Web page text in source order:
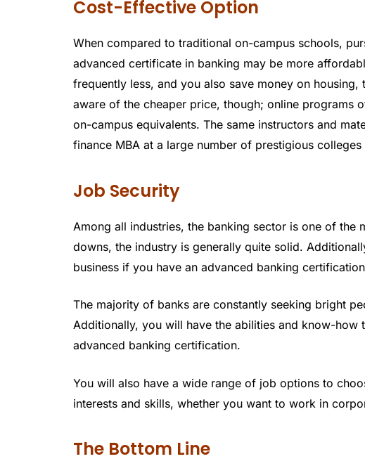
Cost-Effective Option
When compared to traditional on-campus schools,
advanced certificate in banking may be more
frequently less, and you also save money on
aware of the cheaper price, though; online programs
on-campus equivalents. The same instructors and
finance MBA at a large number of prestigious
Job Security
Among all industries, the banking sector is one of the
downs, the industry is generally quite solid.
business if you have an advanced banking
The majority of banks are constantly seeking bright
Additionally, you will have the abilities and know-how
advanced banking certification.
You will also have a wide range of job options to
interests and skills, whether you want to work in
The Bottom Line